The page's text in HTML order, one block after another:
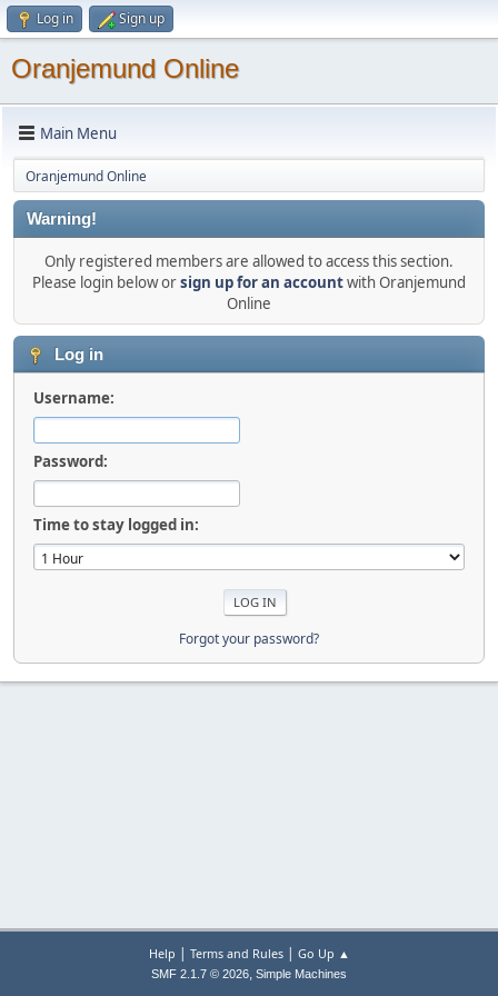
Log in Sign up
Oranjemund Online
Main Menu
Oranjemund Online
Warning!
Only registered members are allowed to access this section.
Please login below orsign up for an accountwith Oranjemund
Online
Log in
Username:
Password:
Time to stay logged in:
Forgot your password?
Help | Terms and Rules| Go Up ▲
SMF 2.1.7 © 2026, Simple Machines